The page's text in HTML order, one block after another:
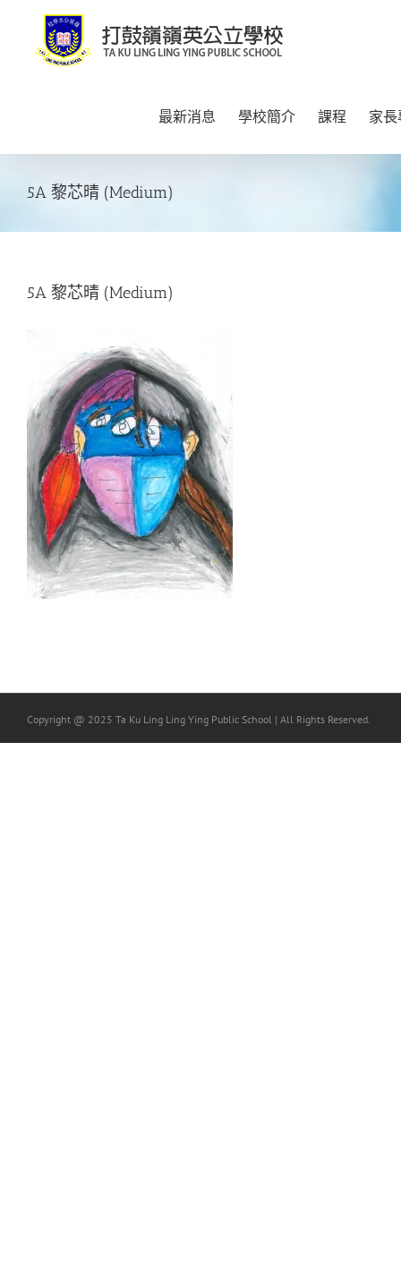
content
最新消息 學校簡介 課程 家
5A 黎芯晴 (Medium)
5A 黎芯晴 (Medium)
Copyright @ 2025 Ta Ku Ling Ling Ying Public School | All Rights Reserved.